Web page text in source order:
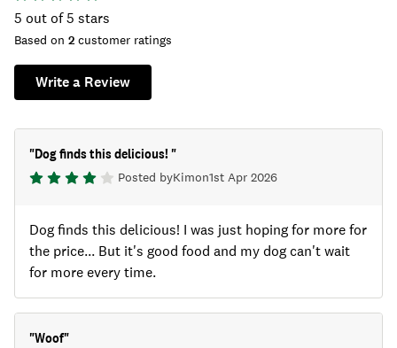
5 out of 5 stars
Based on 2 customer ratings
Write a Review
"Dog finds this delicious! "
Posted byKimon1st Apr 2026
Dog finds this delicious! I was just hoping for more for
the price... But it's good food and my dog can't wait
for more every time.
"Woof"